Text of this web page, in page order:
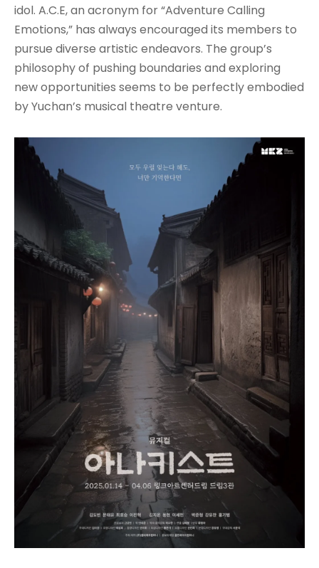
idol. A.C.E, an acronym for “Adventure Calling
Emotions,” has always encouraged its members to
pursue diverse artistic endeavors. The group’s
philosophy of pushing boundaries and exploring
new opportunities seems to be perfectly embodied
by Yuchan’s musical theatre venture.